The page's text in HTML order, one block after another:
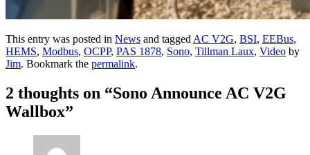
This entry was posted in News and taggedAC V2G, BSI, EEBus,
HEMS, Modbus, OCPP, PAS 1878, Sono, Tillman Laux, Video by
Jim. Bookmark the permalink.
2 thoughts on “Sono Announce AC V2G
Wallbox”